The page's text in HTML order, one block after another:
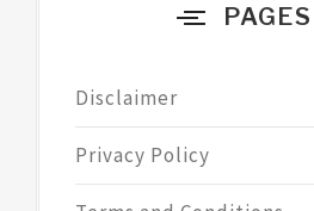
PAGES
Disclaimer
Privacy Policy